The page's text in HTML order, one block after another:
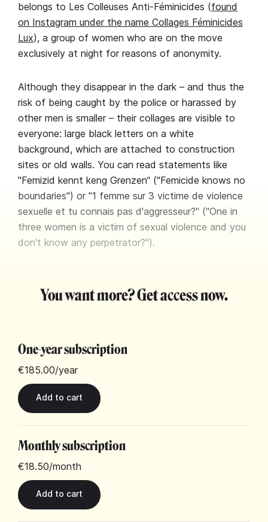
belongs to Les Colleuses Anti-Féminicides (found
on Instagram under the name Collages Féminicides
Lux), a group of women who are on the move
exclusively at night for reasons of anonymity.
Although they disappear in the dark – and thus the
risk of being caught by the police or harassed by
other men is smaller – their collages are visible to
everyone: large black letters on a white
background, which are attached to construction
sites or old walls. You can read statements like
"Femizid kennt keng Grenzen“ ("Femicide knows no
boundaries") or "1 femme sur 3 victime de violence
sexuelle et tu connais pas d'aggresseur?" ("One in
three women is a victim of sexual violence and you
don't know any perpetrator?").
You want more? Get access now.
One-year subscription
€185.00/year
Monthly subscription
€18.50/month